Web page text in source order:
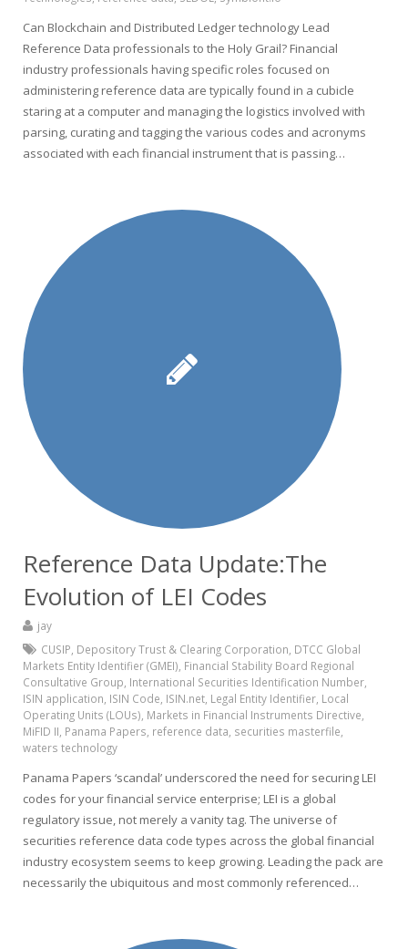
Can Blockchain and Distributed Ledger technology Lead
Reference Data professionals to the Holy Grail? Financial
industry professionals having specific roles focused on
administering reference data are typically found in a cubicle
staring at a computer and managing the logistics involved with
parsing, curating and tagging the various codes and acronyms
associated with each financial instrument that is passing…
Reference Data Update:The
Evolution of LEI Codes
jay
CUSIP Depository Trust & Clearing Corporation DTCC Global
Markets Entity Identifier (GMEI) Financial Stability Board Regional
Consultative Group International Securities Identification Number
ISIN application ISIN Code ISIN.net Legal Entity Identifier Local
Operating Units (LOUs) Markets in Financial Instruments Directive
MiFID II Panama Papers reference data securities masterfile
waters technology
Panama Papers ‘scandal’ underscored the need for securing LEI
codes for your financial service enterprise; LEI is a global
regulatory issue, not merely a vanity tag. The universe of
securities reference data code types across the global financial
industry ecosystem seems to keep growing. Leading the pack are
necessarily the ubiquitous and most commonly referenced…